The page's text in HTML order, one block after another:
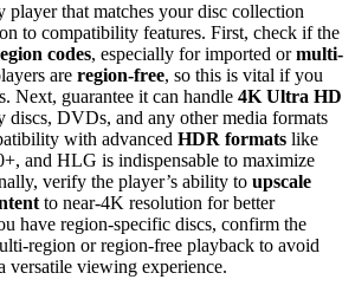
player that matches your disc collection
to compatibility features. First, check if the
codes, especially for imported ormulti-
are region-free, so this is vital if you
Next, guarantee it can handle 4K Ultra HD
discs, DVDs, and any other media formats
with advanced HDR formats like
and HLG is indispensable to maximize
verify the player’s ability to upscale
to near-4K resolution for better
have region-specific discs, confirm the
region or region-free playback to avoid
versatile viewing experience.